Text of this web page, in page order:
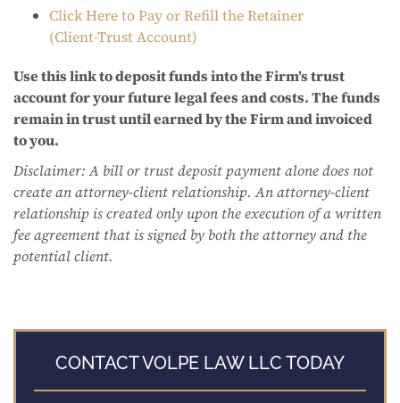
Click Here to Pay or Refill the Retainer
(Client-Trust Account)
Use this link to deposit funds into the Firm’s trust
account for your future legal fees and costs. The funds
remain in trust until earned by the Firm and invoiced
to you.
Disclaimer: A bill or trust deposit payment alone does not
create an attorney-client relationship. An attorney-client
relationship is created only upon the execution of a written
fee agreement that is signed by both the attorney and the
potential client.
CONTACT VOLPE LAW LLC TODAY